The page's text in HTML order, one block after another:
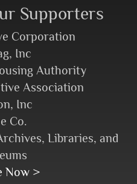
Supporters
Corporation
Inc
Authority
Association
Inc
Co.
Libraries, and
Now >